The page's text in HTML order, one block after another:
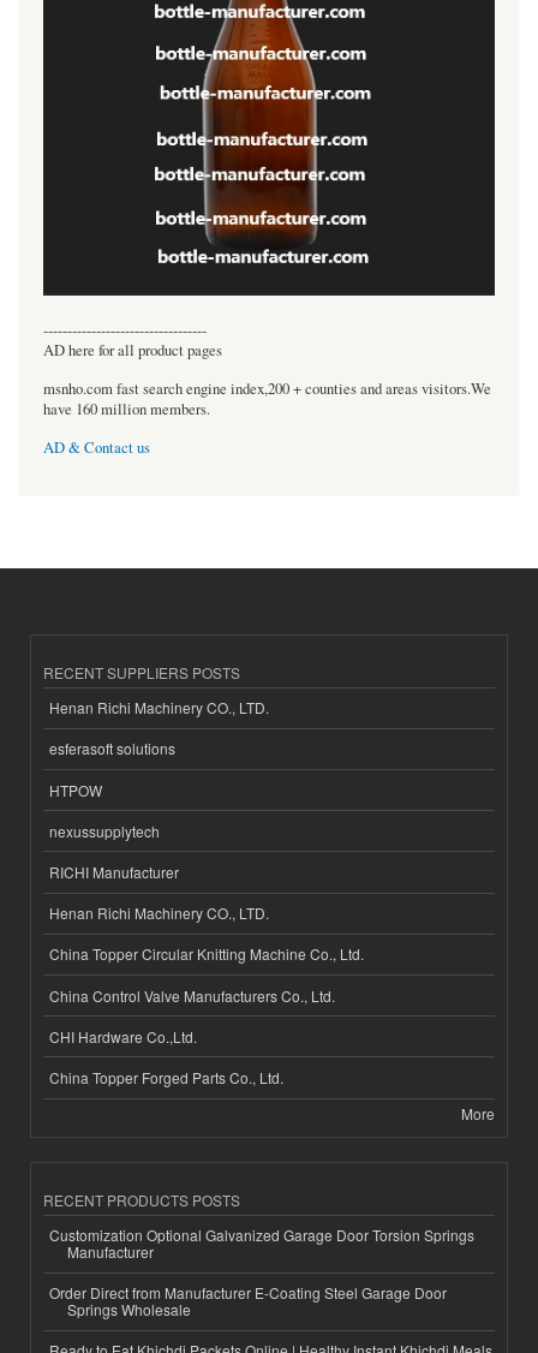
----------------------------------
AD here for all product pages
msnho.com fast search engine index,200 + counties and areas visitors.We
have 160 million members.
AD & Contact us
RECENT SUPPLIERS POSTS
Henan Richi Machinery CO., LTD.
esferasoft solutions
HTPOW
nexussupplytech
RICHI Manufacturer
Henan Richi Machinery CO., LTD.
China Topper Circular Knitting Machine Co., Ltd.
China Control Valve Manufacturers Co., Ltd.
CHI Hardware Co.,Ltd.
China Topper Forged Parts Co., Ltd.
More
RECENT PRODUCTS POSTS
Customization Optional Galvanized Garage Door Torsion Springs
Manufacturer
Order Direct from Manufacturer E-Coating Steel Garage Door
Springs Wholesale